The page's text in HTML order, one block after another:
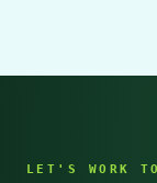
LET'S WORK